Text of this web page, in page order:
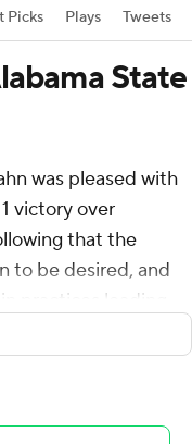
Picks Plays Tweets
State
was pleased with
victory over
that the
to be desired, and
practices leading
Field about their